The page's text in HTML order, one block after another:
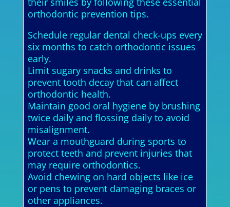
orthodontic prevention tips.
Schedule regular dental check-ups every
six months to catch orthodontic issues
early.
Limit sugary snacks and drinks to
prevent tooth decay that can affect
orthodontic health.
Maintain good oral hygiene by brushing
twice daily and flossing daily to avoid
misalignment.
Wear a mouthguard during sports to
protect teeth and prevent injuries that
may require orthodontics.
Avoid chewing on hard objects like ice
or pens to prevent damaging braces or
other appliances.